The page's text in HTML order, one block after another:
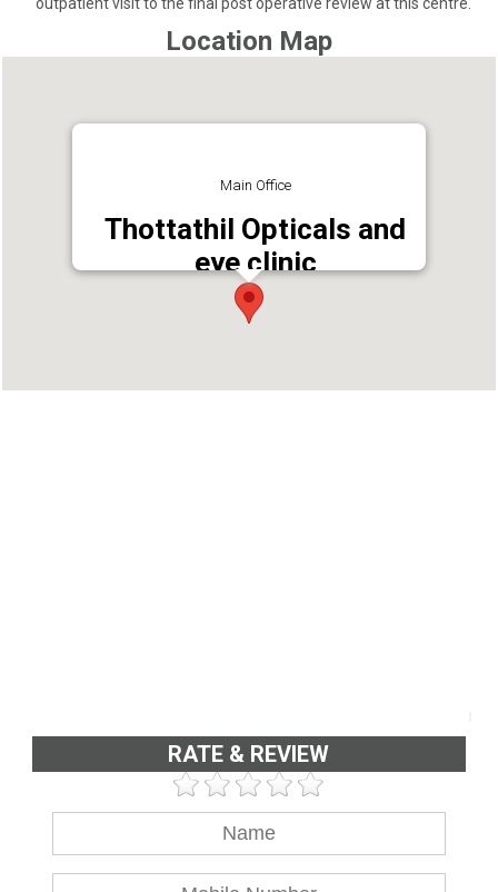
outpatient visit to the final post operative review at this centre.
Location Map
Main Office
Thottathil Opticals and
eye clinic
Address : Near KDC Bank,, Pantheerankav P. O,
Kozhikode, Kerala 673019
RATE & REVIEW